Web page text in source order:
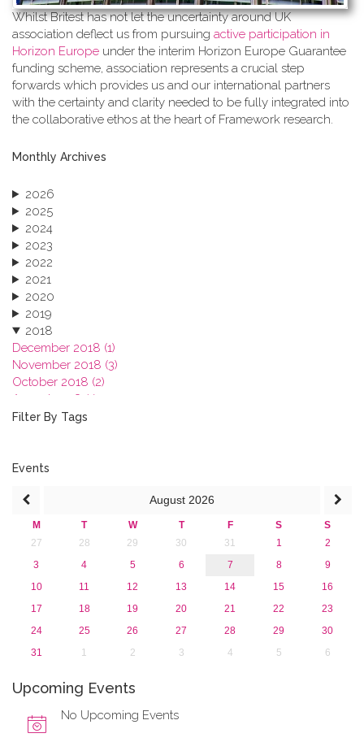
Whilst Britest has not let the uncertainty around UK
association deflect us from pursuing active participation in
Horizon Europe under the interim Horizon Europe Guarantee
funding scheme, association represents a crucial step
forwards which provides us and our international partners
with the certainty and clarity needed to be fully integrated into
the collaborative ethos at the heart of Framework research.
Monthly Archives
2026
2025
2024
2023
2022
2021
2020
2019
2018
December 2018 (1)
November 2018 (3)
October 2018 (2)
August 2018 (1)
July 2018 (1)
2017
2015
2013
Filter By Tags
Events
August 2026
M T W T F S
S
27
28 29 30 31 1
2
3
4 5 6 7 8
9
10
11 12 13 14 15
16
17
18 19 20 21 22
23
24
25 26 27 28 29
30
31
1 2 3 4 5 6
Upcoming Events
No Upcoming Events